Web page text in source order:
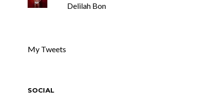
Delilah Bon
My Tweets
SOCIAL